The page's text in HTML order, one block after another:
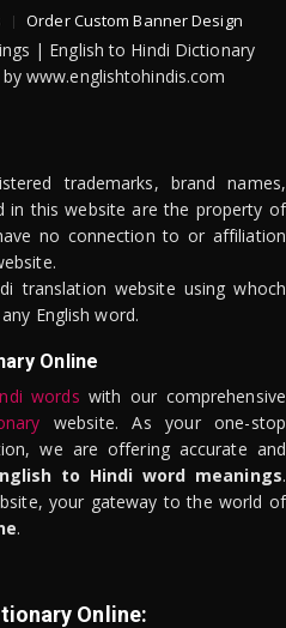
Order Custom Banner Design
| English to Hindi Dictionary
www.englishtohindis.com
trademarks, brand names,
in this website are the property of
no connection to or affiliation
translation website using whoch
English word.
Online
words with our comprehensive
website. As your one-stop
we are offering accurate and
to Hindi word meanings.
your gateway to the world of
.
Online: